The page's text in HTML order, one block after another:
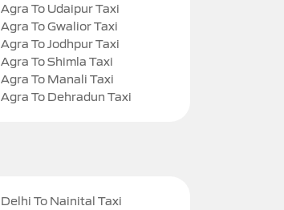
Agra To Udaipur Taxi
Agra To Gwalior Taxi
Agra To Jodhpur Taxi
Agra To Shimla Taxi
Agra To Manali Taxi
Agra To Dehradun Taxi
Delhi To Nainital Taxi